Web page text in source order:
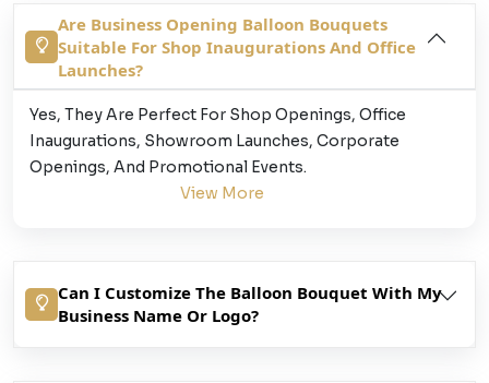
Are Business Opening Balloon Bouquets
Suitable For Shop Inaugurations And Office
Launches?
Yes, They Are Perfect For Shop Openings, Office
Inaugurations, Showroom Launches, Corporate
Openings, And Promotional Events.
View More
Can I Customize The Balloon Bouquet With My
Business Name Or Logo?